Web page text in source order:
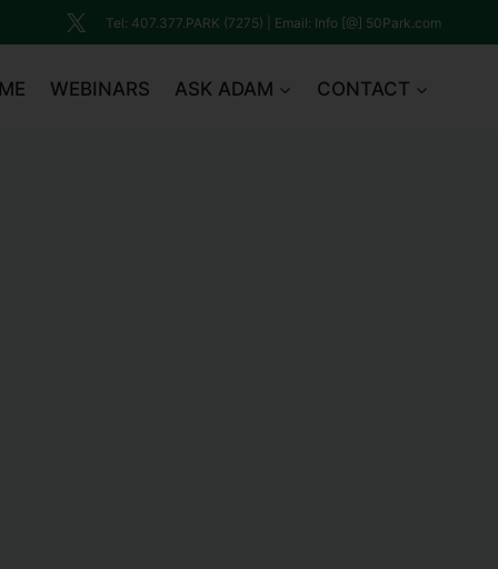
Tel: 407.377.PARK (7275) | Email: Info [@] 50Park.com
WEBINARS ASK ADAM CONTACT